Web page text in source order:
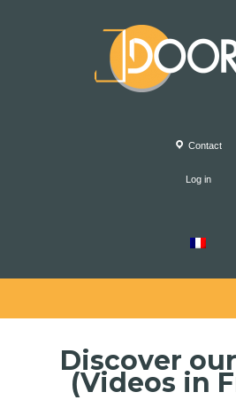
Contact
Log in
Discover
(Videos in